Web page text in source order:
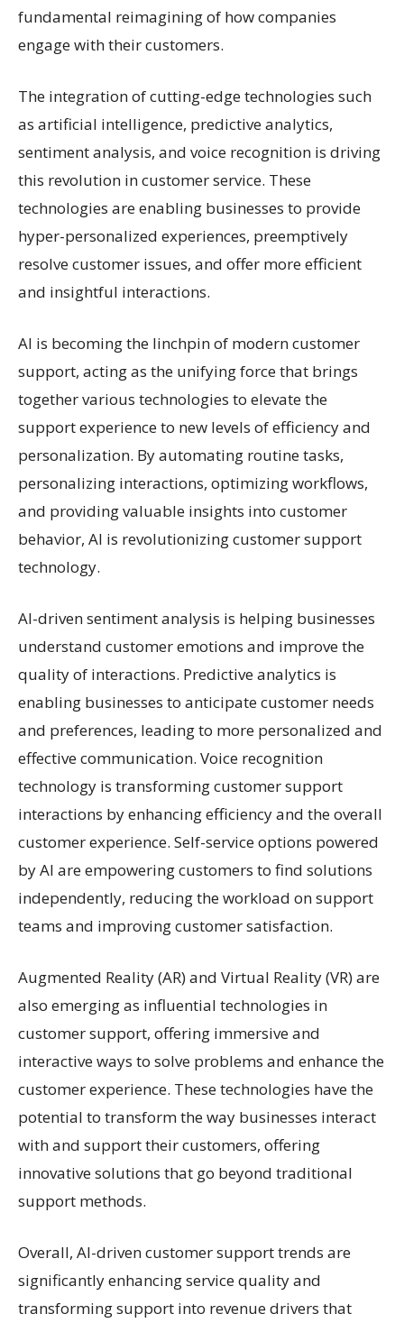
fundamental reimagining of how companies
engage with their customers.
The integration of cutting-edge technologies such
as artificial intelligence, predictive analytics,
sentiment analysis, and voice recognition is driving
this revolution in customer service. These
technologies are enabling businesses to provide
hyper-personalized experiences, preemptively
resolve customer issues, and offer more efficient
and insightful interactions.
AI is becoming the linchpin of modern customer
support, acting as the unifying force that brings
together various technologies to elevate the
support experience to new levels of efficiency and
personalization. By automating routine tasks,
personalizing interactions, optimizing workflows,
and providing valuable insights into customer
behavior, AI is revolutionizing customer support
technology.
AI-driven sentiment analysis is helping businesses
understand customer emotions and improve the
quality of interactions. Predictive analytics is
enabling businesses to anticipate customer needs
and preferences, leading to more personalized and
effective communication. Voice recognition
technology is transforming customer support
interactions by enhancing efficiency and the overall
customer experience. Self-service options powered
by AI are empowering customers to find solutions
independently, reducing the workload on support
teams and improving customer satisfaction.
Augmented Reality (AR) and Virtual Reality (VR) are
also emerging as influential technologies in
customer support, offering immersive and
interactive ways to solve problems and enhance the
customer experience. These technologies have the
potential to transform the way businesses interact
with and support their customers, offering
innovative solutions that go beyond traditional
support methods.
Overall, AI-driven customer support trends are
significantly enhancing service quality and
transforming support into revenue drivers that